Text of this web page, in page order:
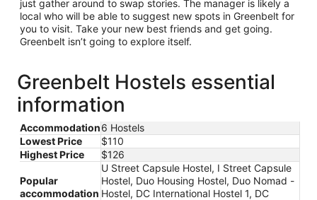
just gather around to swap stories. The manager is likely a
local who will be able to suggest new spots in Greenbelt for
you to visit. Take your new best friends and get going.
Greenbelt isn’t going to explore itself.
Greenbelt Hostels essential
information
Accommodation6 Hostels
Lowest Price
$110
Highest Price
$126
Popular
accommodation
U Street Capsule Hostel, I Street Capsule
Hostel, Duo Housing Hostel, Duo Nomad -
Hostel, DC International Hostel 1, DC